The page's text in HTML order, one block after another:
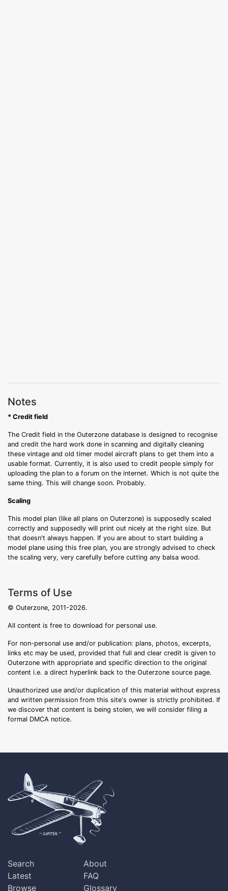
Notes
* Credit field
The Credit field in the Outerzone database is designed to recognise
and credit the hard work done in scanning and digitally cleaning
these vintage and old timer model aircraft plans to get them into a
usable format. Currently, it is also used to credit people simply for
uploading the plan to a forum on the internet. Which is not quite the
same thing. This will change soon. Probably.
Scaling
This model plan (like all plans on Outerzone) is supposedly scaled
correctly and supposedly will print out nicely at the right size. But
that doesn't always happen. If you are about to start building a
model plane using this free plan, you are strongly advised to check
the scaling very, very carefully before cutting any balsa wood.
Terms of Use
© Outerzone, 2011-2026.
All content is free to download for personal use.
For non-personal use and/or publication: plans, photos, excerpts,
links etc may be used, provided that full and clear credit is given to
Outerzone with appropriate and specific direction to the original
content i.e. a direct hyperlink back to the Outerzone source page.
Unauthorized use and/or duplication of this material without express
and written permission from this site's owner is strictly prohibited. If
we discover that content is being stolen, we will consider filing a
formal DMCA notice.
Search
Latest
Browse
About
FAQ
Glossary